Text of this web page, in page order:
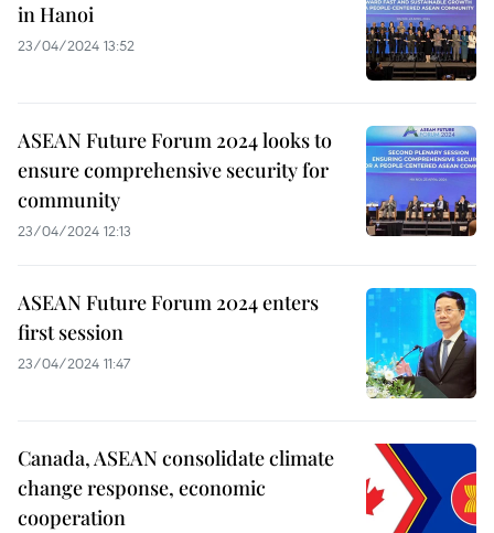
in Hanoi
23/04/2024 13:52
ASEAN Future Forum 2024 looks to
ensure comprehensive security for
community
23/04/2024 12:13
ASEAN Future Forum 2024 enters
first session
23/04/2024 11:47
Canada, ASEAN consolidate climate
change response, economic
cooperation